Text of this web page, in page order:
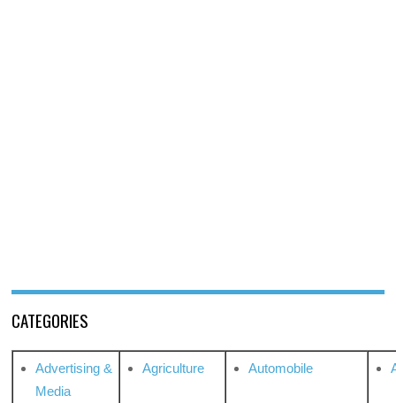
CATEGORIES
Advertising &
Media
Agriculture Automobile